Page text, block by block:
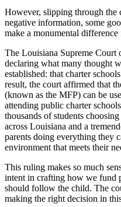
However, slipping through the
negative information, some
make a monumental
The Louisiana Supreme
declaring what many thought
established: that charter
result, the court affirmed that
(known as the MFP) can be
attending public charter
thousands of students
across Louisiana and a
parents doing everything they
environment that meets their
This ruling makes so much
intent in crafting how we fund
should follow the child. The
making the right decision in